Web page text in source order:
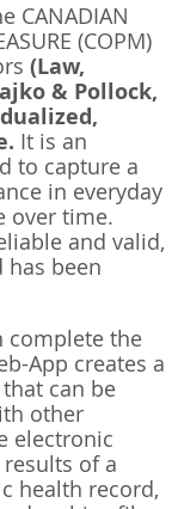
CANADIAN
(COPM)
(Law,
& Pollock,
It is an
to capture a
in everyday
over time.
and valid,
has been
complete the
App creates a
can be
other
electronic
results of a
health record,